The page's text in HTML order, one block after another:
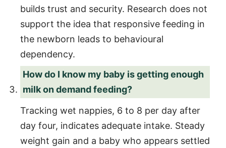
builds trust and security. Research does not
support the idea that responsive feeding in
the newborn leads to behavioural
dependency.
How do I know my baby is getting enough
milk on demand feeding?
Tracking wet nappies, 6 to 8 per day after
day four, indicates adequate intake. Steady
weight gain and a baby who appears settled